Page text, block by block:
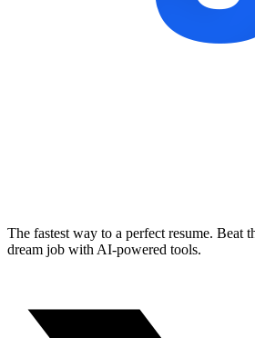
The fastest way to a perfect resume. Beat
dream job with AI-powered tools.